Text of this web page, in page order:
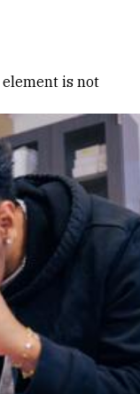
element is not